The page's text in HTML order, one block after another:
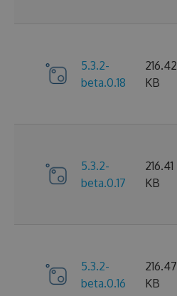
5.3.2-
beta.0.18
216.42
KB
5.3.2-
beta.0.17
216.41
KB
5.3.2-
beta.0.16
216.47
KB